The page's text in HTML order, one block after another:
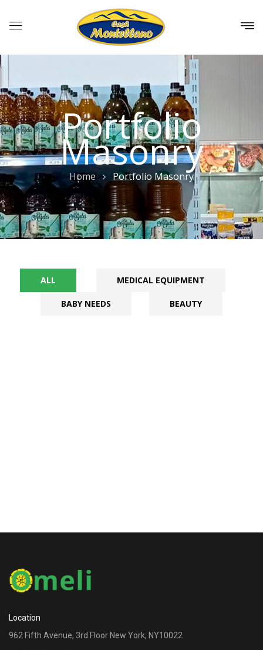
Portfolio
Masonry
Home Portfolio Masonry
ALL MEDICAL EQUIPMENT
BABY NEEDS BEAUTY
Location
962 Fifth Avenue, 3rd Floor New York, NY10022